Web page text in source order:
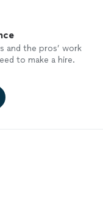
and the pros’ work
to make a hire.